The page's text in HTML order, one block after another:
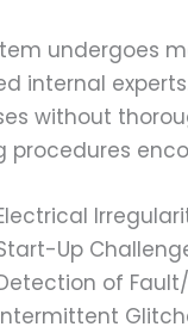
undergoes
internal
without
procedures
Up
of